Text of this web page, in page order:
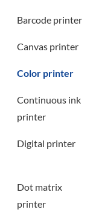
Barcode printer
Canvas printer
Color printer
Continuous ink
printer
Digital printer
Dot matrix
printer